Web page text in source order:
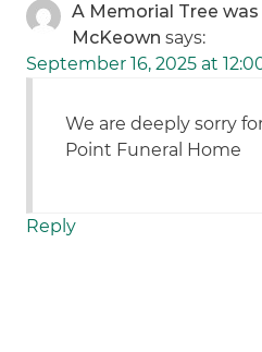
A Memorial Tree
McKeown says:
September 16, 2025 at
We are deeply sorry
Point Funeral Home
Reply